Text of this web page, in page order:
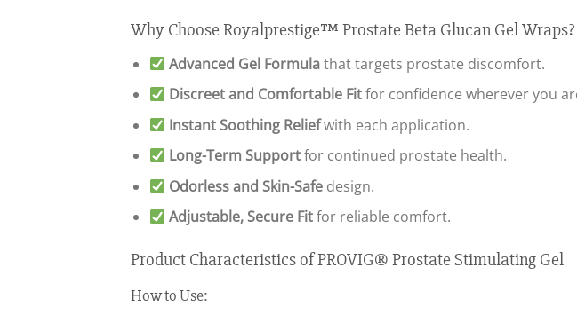
Why Choose Royalprestige™ Prostate Beta Glucan Gel Wraps?
Advanced Gel Formulathat targets prostate discomfort.
Discreet and Comfortable Fitfor confidence wherever you
Instant Soothing Reliefwith each application.
Long-Term Supportfor continued prostate health.
Odorless and Skin-Safedesign.
Adjustable, Secure Fitfor reliable comfort.
Product Characteristics of PROVIG® Prostate Stimulating Gel
How to Use: